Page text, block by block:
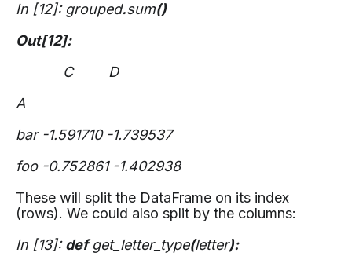
In [12]: grouped.sum()
Out[12]:
C D
A
bar -1.591710 -1.739537
foo -0.752861 -1.402938
These will split the DataFrame on its index
(rows). We could also split by the columns:
In [13]:defget_letter_type(letter):